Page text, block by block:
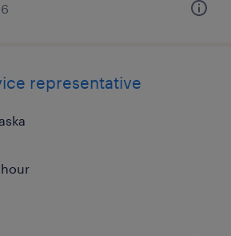
representative
hour